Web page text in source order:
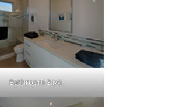
Bathroom 3 (A)